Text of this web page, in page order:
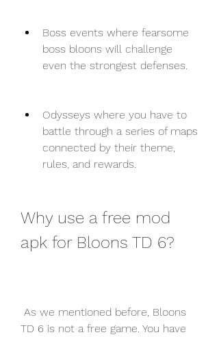
Boss events where fearsome
boss bloons will challenge
even the strongest defenses.
Odysseys where you have to
battle through a series of maps
connected by their theme,
rules, and rewards.
Why use a free mod
apk for Bloons TD 6?
TD 6 is not a free game. You have